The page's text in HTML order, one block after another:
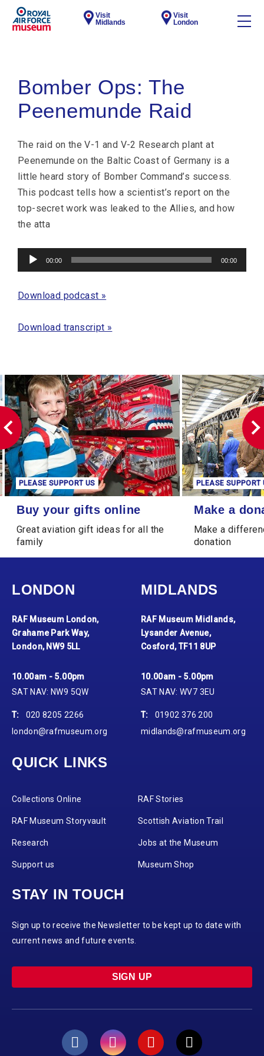
Visit
Midlands
Visit
London
Bomber Ops: The
Peenemunde Raid
The raid on the V-1 and V-2 Research plant at
Peenemunde on the Baltic Coast of Germany is a
little heard story of Bomber Command’s success.
This podcast tells how a scientist’s report on the
top-secret work was leaked to the Allies, and how
the atta
Audio
Player
00:00 00:00
Download podcast »
Download transcript »
Buy your gifts online
PLEASE SUPPORT US
Buy your gifts online
Great aviation gift ideas for all the
family
Make a donation
PLEASE SUPPORT
Make a
Make a
donation
LONDON
RAF Museum London,
Grahame Park Way,
London, NW9 5LL
10.00am - 5.00pm
SAT NAV: NW9 5QW
T:
020 8205 2266
london@rafmuseum.org
MIDLANDS
RAF Museum Midlands,
Lysander Avenue,
Cosford, TF11 8UP
10.00am - 5.00pm
SAT NAV: WV7 3EU
T:
01902 376 200
midlands@rafmuseum.org
QUICK LINKS
Collections Online RAF Stories
RAF Museum Storyvault Scottish Aviation Trail
Research Jobs at the Museum
Support us Museum Shop
STAY IN TOUCH
Sign up to receive the Newsletter to be kept up to date with
current news and future events.
SIGN UP